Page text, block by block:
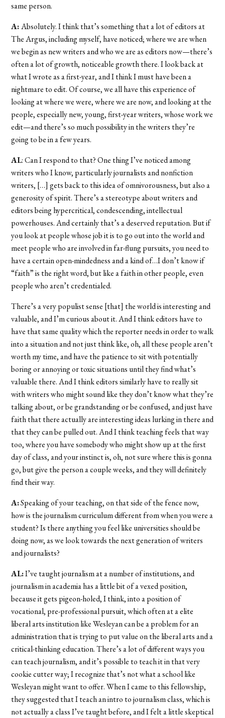
same person.
A:Absolutely. I think that’s something that a lot of editors at
The Argus, including myself, have noticed; where we are when
we begin as new writers and who we are as editors now—there’s
often a lot of growth, noticeable growth there. I look back at
what I wrote as a first-year, and I think I must have been a
nightmare to edit. Of course, we all have this experience of
looking at where we were, where we are now, and looking at the
people, especially new, young, first-year writers, whose work we
edit—and there’s so much possibility in the writers they’re
going to be in a few years.
AL: Can I respond to that? One thing I’ve noticed among
writers who I know, particularly journalists and nonfiction
writers, […] gets back to this idea of omnivorousness, but also a
generosity of spirit. There’s a stereotype about writers and
editors being hypercritical, condescending, intellectual
powerhouses. And certainly that’s a deserved reputation. But if
you look at people whose job it is to go out into the world and
meet people who are involved in far-flung pursuits, you need to
have a certain open-mindedness and a kind of…I don’t know if
“faith” is the right word, but like a faith in other people, even
people who aren’t credentialed.
There’s a very populist sense [that] the world is interesting and
valuable, and I’m curious about it. And I think editors have to
have that same quality which the reporter needs in order to walk
into a situation and not just think like, oh, all these people aren’t
worth my time, and have the patience to sit with potentially
boring or annoying or toxic situations until they find what’s
valuable there. And I think editors similarly have to really sit
with writers who might sound like they don’t know what they’re
talking about, or be grandstanding or be confused, and just have
faith that there actually are interesting ideas lurking in there and
that they can be pulled out. And I think teaching feels that way
too, where you have somebody who might show up at the first
day of class, and your instinct is, oh, not sure where this is gonna
go, but give the person a couple weeks, and they will definitely
find their way.
A:Speaking of your teaching, on that side of the fence now,
how is the journalism curriculum different from when you were a
student? Is there anything you feel like universities should be
doing now, as we look towards the next generation of writers
and journalists?
AL:I’ve taught journalism at a number of institutions, and
journalism in academia has a little bit of a vexed position,
because it gets pigeon-holed, I think, into a position of
vocational, pre-professional pursuit, which often at a elite
liberal arts institution like Wesleyan can be a problem for an
administration that is trying to put value on the liberal arts and a
critical-thinking education. There’s a lot of different ways you
can teach journalism, and it’s possible to teach it in that very
cookie cutter way; I recognize that’s not what a school like
Wesleyan might want to offer. When I came to this fellowship,
they suggested that I teach an intro to journalism class, which is
not actually a class I’ve taught before, and I felt a little skeptical